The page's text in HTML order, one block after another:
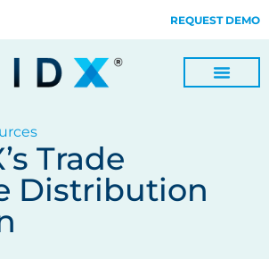
REQUEST DEMO
Trade
Distribution